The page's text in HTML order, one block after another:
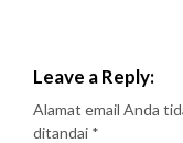
Leave a Reply:
Alamat email Anda
ditandai *